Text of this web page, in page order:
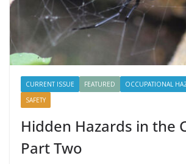
CURRENT ISSUE FEATURED OCCUPATIONAL
SAFETY
Hidden Hazards in the
Part Two